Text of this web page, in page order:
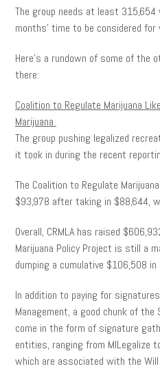
The group needs at least
months’ time to be considered for
Here’s a rundown of some of the
there:
Coalition to Regulate Marijuana
Marijuana
The group pushing legalized
it took in during the recent
The Coalition to Regulate
$93,978 after taking in $88,644,
Overall, CRMLA has raised
Marijuana Policy Project is still a
dumping a cumulative $106,508
In addition to paying for
Management, a good chunk of
come in the form of signature
entities, ranging from MILegalize
which are associated with the Will